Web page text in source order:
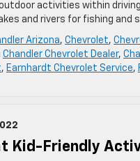
activities within
and rivers for fishing and
Arizona, Chevrolet,
Chandler Chevrolet Dealer,
, Earnhardt Chevrolet Service,
Kid-Friendly